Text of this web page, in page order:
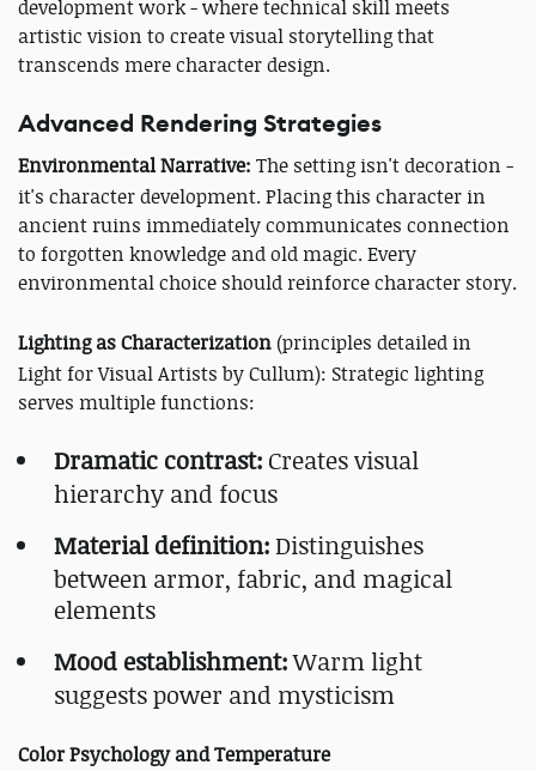
development work - where technical skill meets
artistic vision to create visual storytelling that
transcends mere character design.
Advanced Rendering Strategies
Environmental Narrative: The setting isn't decoration -
it's character development. Placing this character in
ancient ruins immediately communicates connection
to forgotten knowledge and old magic. Every
environmental choice should reinforce character story.
Lighting as Characterization(principles detailed in
Light for Visual Artists by Cullum): Strategic lighting
serves multiple functions:
Dramatic contrast: Creates visual
hierarchy and focus
Material definition:Distinguishes
between armor, fabric, and magical
elements
Mood establishment:Warm light
suggests power and mysticism
Color Psychology and Temperature